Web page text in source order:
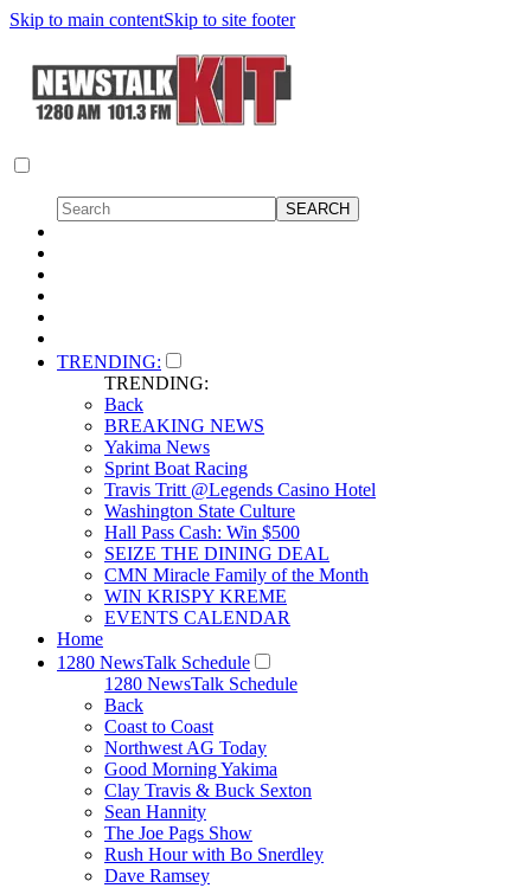
Skip to main contentSkip to site footer
TRENDING:
TRENDING:
Back
BREAKING NEWS
Yakima News
Sprint Boat Racing
Travis Tritt @Legends Casino Hotel
Washington State Culture
Hall Pass Cash: Win $500
SEIZE THE DINING DEAL
CMN Miracle Family of the Month
WIN KRISPY KREME
EVENTS CALENDAR
Home
1280 NewsTalk Schedule
1280 NewsTalk Schedule
Back
Coast to Coast
Northwest AG Today
Good Morning Yakima
Clay Travis & Buck Sexton
Sean Hannity
The Joe Pags Show
Rush Hour with Bo Snerdley
Dave Ramsey